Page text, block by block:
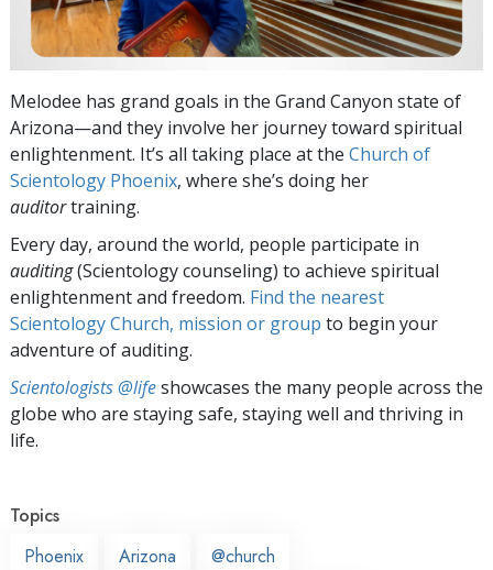
Melodee has grand goals in the Grand Canyon state of
Arizona—and they involve her journey toward spiritual
enlightenment. It’s all taking place at the Church of
Scientology Phoenix, where she’s doing her
auditortraining.
Every day, around the world, people participate in
auditing(Scientology counseling) to achieve spiritual
enlightenment and freedom. Find the nearest
Scientology Church, mission or group to begin your
adventure of auditing.
Scientologists @lifeshowcases the many people across the
globe who are staying safe, staying well and thriving in
life.
Topics
Phoenix
Arizona @church